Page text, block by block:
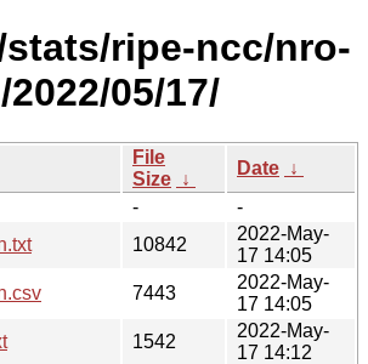
ripe-ncc/nro-
05/17/
File
Size ↓
Date ↓
-
-
10842
2022-May-
17 14:05
7443
2022-May-
17 14:05
1542
2022-May-
17 14:12